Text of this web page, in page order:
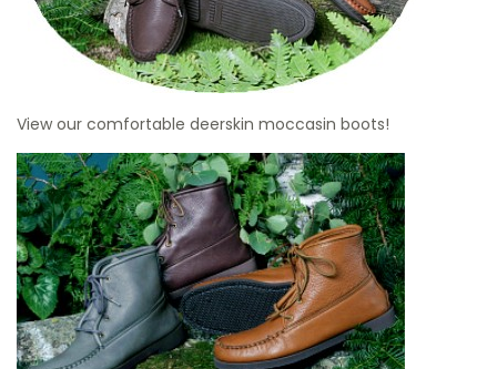
View our comfortable deerskin moccasin boots!